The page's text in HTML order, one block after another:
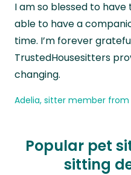
I am so blessed to
able to have a
time. I’m forever
TrustedHousesitters
changing.
Adelia, sitter member from
Popular pet
sitting